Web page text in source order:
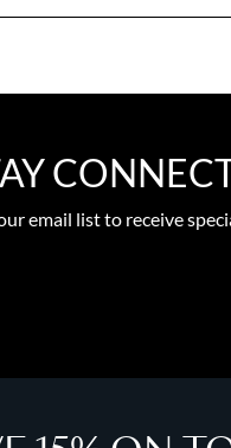
email list to receive